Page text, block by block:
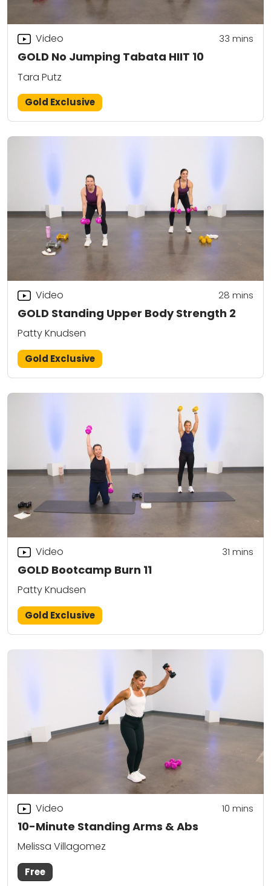
GOLD No Jumping Tabata HIIT 10
Video 33 mins
Tara Putz
Gold Exclusive
GOLD Standing Upper Body Strength 2
Video 28 mins
Patty Knudsen
Gold Exclusive
GOLD Bootcamp Burn 11
Video 31 mins
Patty Knudsen
Gold Exclusive
10-Minute Standing Arms & Abs
Video 10 mins
Melissa Villagomez
Free